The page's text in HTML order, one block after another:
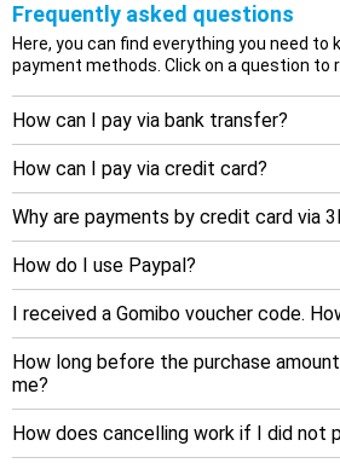
Frequently asked questions
Here, you can find everything you need
payment methods. Click on a question to
How can I pay via bank transfer?
How can I pay via credit card?
Why are payments by credit card via
How do I use Paypal?
I received a Gomibo voucher code.
How long before the purchase
me?
How does cancelling work if I did not